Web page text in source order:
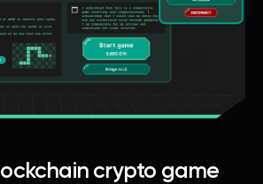
crypto game